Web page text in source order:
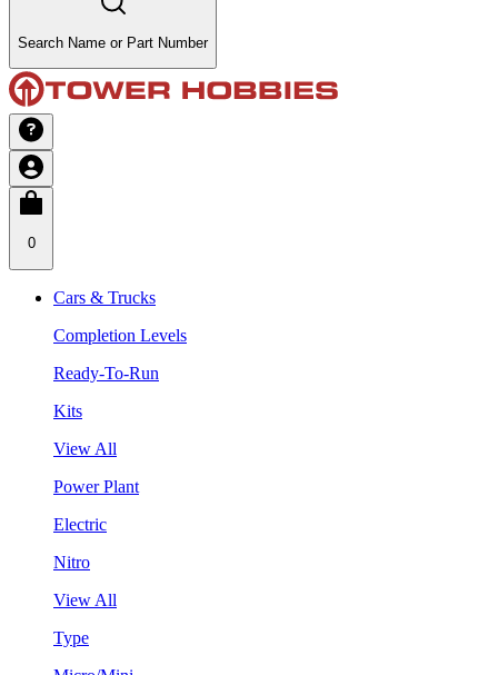
Search Name or Part Number
0
Cars & Trucks
Completion Levels
Ready-To-Run
Kits
View All
Power Plant
Electric
Nitro
View All
Type